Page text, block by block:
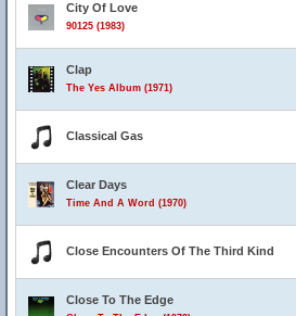
City Of Love
90125 (1983)
Clap
The Yes Album (1971)
Classical Gas
Clear Days
Time And A Word (1970)
Close Encounters Of The Third Kind
Close To The Edge